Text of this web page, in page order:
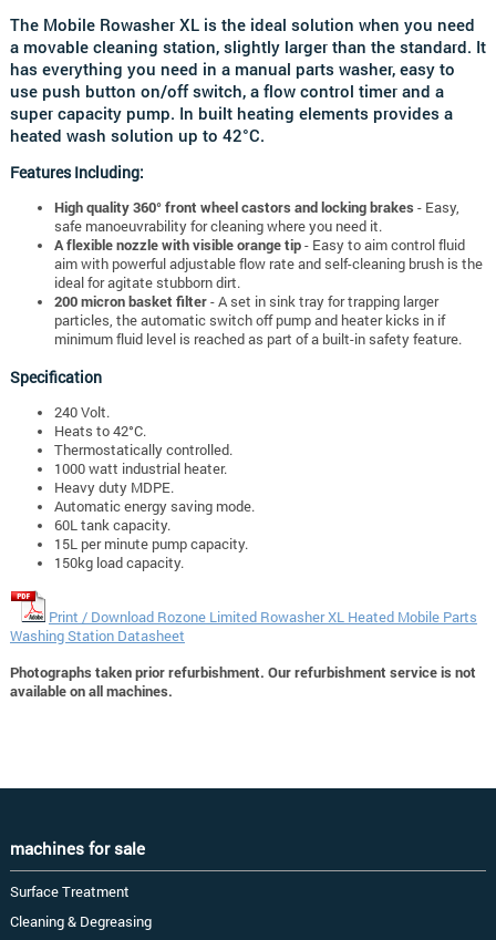
The Mobile Rowasher XL is the ideal solution when you need
a movable cleaning station, slightly larger than the standard. It
has everything you need in a manual parts washer, easy to
use push button on/off switch, a flow control timer and a
super capacity pump. In built heating elements provides a
heated wash solution up to 42°C.
Features Including:
High quality 360° front wheel castors and locking brakes - Easy,
safe manoeuvrability for cleaning where you need it.
A flexible nozzle with visible orange tip- Easy to aim control fluid
aim with powerful adjustable flow rate and self-cleaning brush is the
ideal for agitate stubborn dirt.
200 micron basket filter- A set in sink tray for trapping larger
particles, the automatic switch off pump and heater kicks in if
minimum fluid level is reached as part of a built-in safety feature.
Specification
240 Volt.
Heats to 42°C.
Thermostatically controlled.
1000 watt industrial heater.
Heavy duty MDPE.
Automatic energy saving mode.
60L tank capacity.
15L per minute pump capacity.
150kg load capacity.
Print / Download Rozone Limited Rowasher XL Heated Mobile Parts
Washing Station Datasheet
Photographs taken prior refurbishment. Our refurbishment service is not
available on all machines.
machines for sale
Surface Treatment
Cleaning & Degreasing